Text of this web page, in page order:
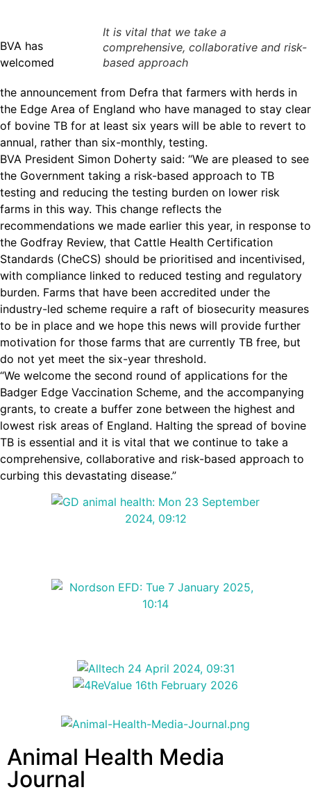
It is vital that we take a
comprehensive, collaborative and risk-
based approach
BVA has
welcomed
the announcement from Defra that farmers with herds in
the Edge Area of England who have managed to stay clear
of bovine TB for at least six years will be able to revert to
annual, rather than six-monthly, testing.
BVA President Simon Doherty said: “We are pleased to see
the Government taking a risk-based approach to TB
testing and reducing the testing burden on lower risk
farms in this way. This change reflects the
recommendations we made earlier this year, in response to
the Godfray Review, that Cattle Health Certification
Standards (CheCS) should be prioritised and incentivised,
with compliance linked to reduced testing and regulatory
burden. Farms that have been accredited under the
industry-led scheme require a raft of biosecurity measures
to be in place and we hope this news will provide further
motivation for those farms that are currently TB free, but
do not yet meet the six-year threshold.
“We welcome the second round of applications for the
Badger Edge Vaccination Scheme, and the accompanying
grants, to create a buffer zone between the highest and
lowest risk areas of England. Halting the spread of bovine
TB is essential and it is vital that we continue to take a
comprehensive, collaborative and risk-based approach to
curbing this devastating disease.”
Animal Health Media
Journal